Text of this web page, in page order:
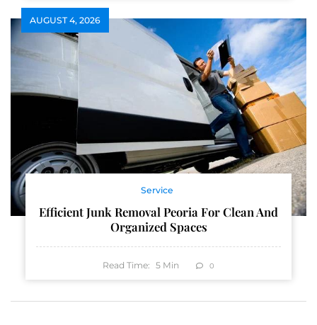
AUGUST 4, 2026
Service
Efficient Junk Removal Peoria For Clean And
Organized Spaces
Read Time: 5 Min 0